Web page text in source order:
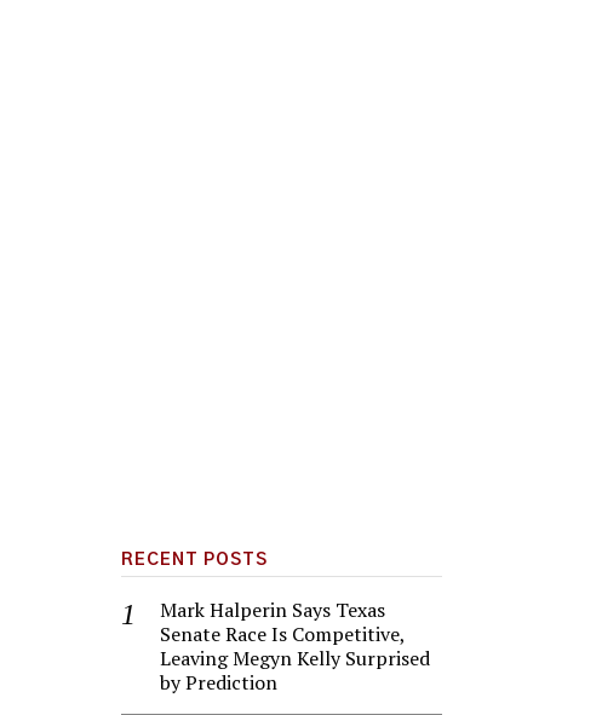
RECENT POSTS
Mark Halperin Says Texas
Senate Race Is Competitive,
Leaving Megyn Kelly Surprised
by Prediction